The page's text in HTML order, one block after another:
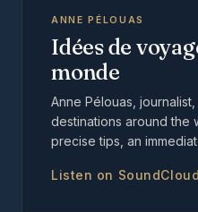
ANNE PÉLOUAS
Idées de
monde
Anne Pélouas,
destinations around the
precise tips, an
Listen on SoundCloud